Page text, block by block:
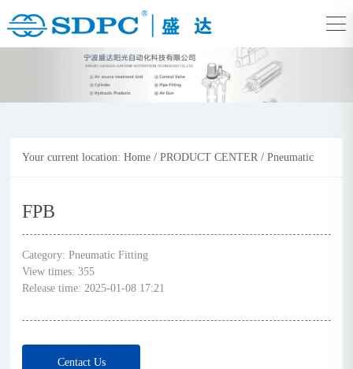
Your current location:Home /PRODUCT CENTER /Pneumatic
FPB
Category:Pneumatic Fitting
View times:355
Release time:2025-01-08 17:21
Centact Us